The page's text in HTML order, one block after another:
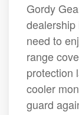
Gordy
need to
range
protection
cooler
guard